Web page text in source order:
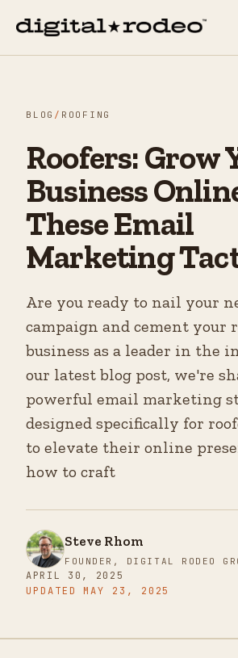
BLOG / ROOFING
Roofers: Grow
Business
These Email
Marketing
Are you ready to nail your
campaign and cement your
business as a leader in the
our latest blog post, we're
powerful email marketing
designed specifically for
to elevate their online
how to craft
Steve Rhom
FOUNDER, DIGITAL RODEO
APRIL 30, 2025
UPDATEDMAY 23, 2025